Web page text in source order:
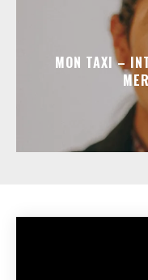
MON TAXI –